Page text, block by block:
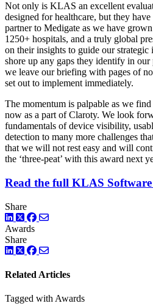
Not only is KLAS an excellent
designed for healthcare, but they
partner to Medigate as we have
1250+ hospitals, and a truly global
on their insights to guide our strategic
shore up any gaps they identify in
we leave our briefing with pages of
set out to implement immediately.
The momentum is palpable as we
now as a part of Claroty. We look
fundamentals of device visibility,
detection to many more challenges
that we will not rest easy and will
the ‘three-peat’ with this award next
Read the full KLAS
Share
LinkedIn
TwitterFacebook
Awards
Share
LinkedIn
TwitterFacebook
Related Articles
Tagged with Awards